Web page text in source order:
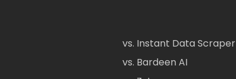
vs. Instant Data Scraper
vs. Bardeen AI